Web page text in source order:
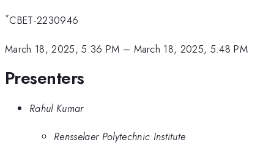
*CBET-2230946
March 18, 2025, 5:36 PM – March 18, 2025, 5:48 PM
Presenters
Rahul Kumar
Rensselaer Polytechnic Institute